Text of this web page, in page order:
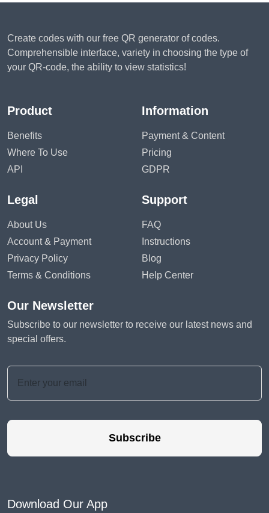
Create codes with our free QR generator of codes.
Comprehensible interface, variety in choosing the type of
your QR-code, the ability to view statistics!
Product
Benefits
Where To Use
API
Information
Payment & Content
Pricing
GDPR
Legal
About Us
Account & Payment
Privacy Policy
Terms & Conditions
Support
FAQ
Instructions
Blog
Help Center
Our Newsletter
Subscribe to our newsletter to receive our latest news and
special offers.
Subscribe
Download Our App